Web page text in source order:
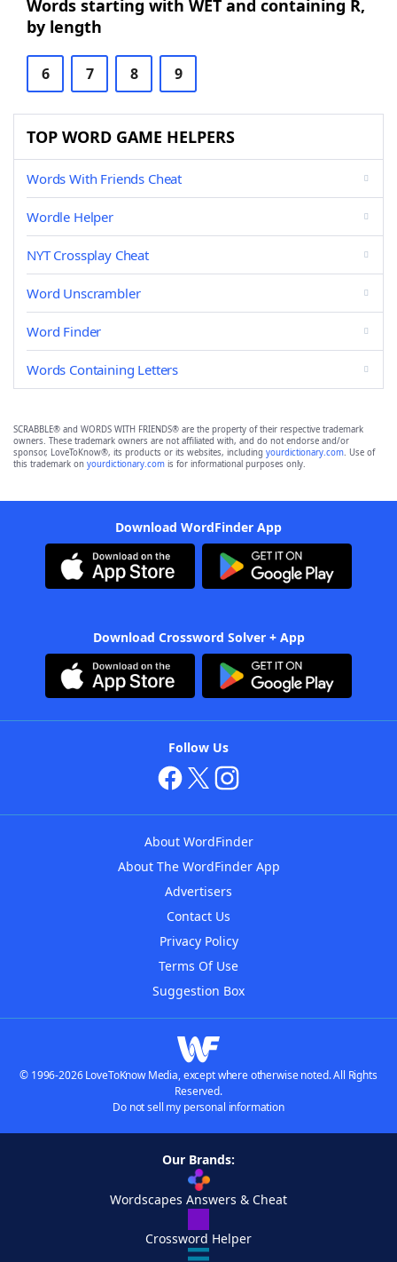
Words starting with WET and containing R,
by length
6 7 8 9
TOP WORD GAME HELPERS
Words With Friends Cheat
Wordle Helper
NYT Crossplay Cheat
Word Unscrambler
Word Finder
Words Containing Letters
SCRABBLE® and WORDS WITH FRIENDS® are the property of their respective trademark
owners. These trademark owners are not affiliated with, and do not endorse and/or
sponsor, LoveToKnow®, its products or its websites, including yourdictionary.com. Use of
this trademark on yourdictionary.com is for informational purposes only.
Download WordFinder App
Download Crossword Solver + App
Follow Us
About WordFinder
About The WordFinder App
Advertisers
Contact Us
Privacy Policy
Terms Of Use
Suggestion Box
© 1996-2026 LoveToKnow Media, except where otherwise noted. All Rights
Reserved.
Do not sell my personal information
Our Brands:
Wordscapes Answers & Cheat
Crossword Helper